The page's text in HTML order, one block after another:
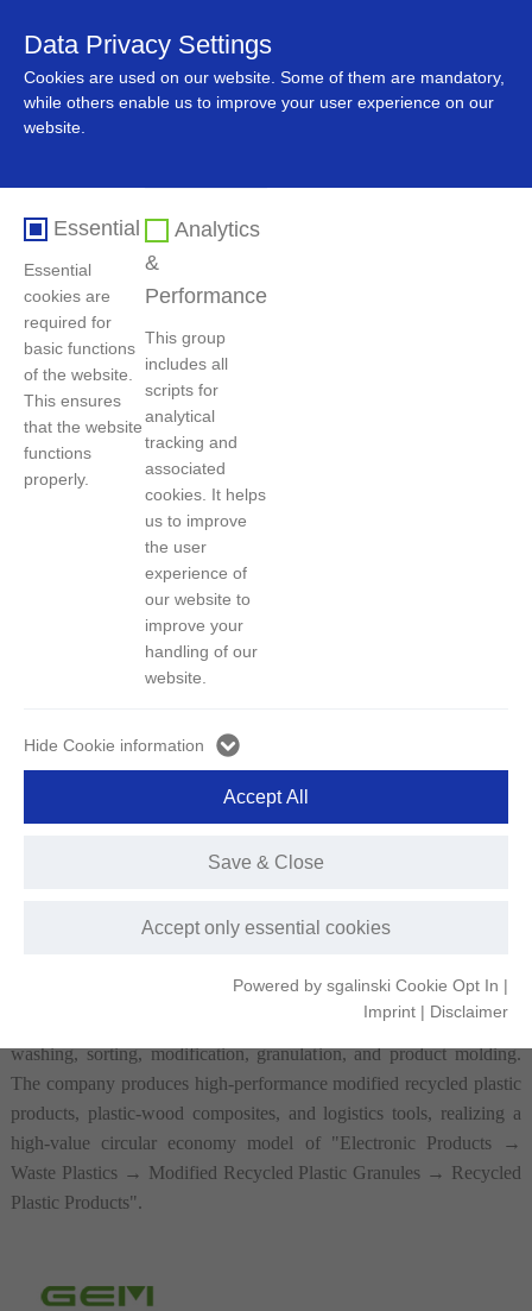
Data Privacy Settings
Cookies are used on our website. Some of them are mandatory,
while others enable us to improve your user experience on our
website.
Essential
Essential
cookies are
required for
basic functions
of the website.
This ensures
that the website
functions
properly.
Analytics
&
Performance
This group
includes all
scripts for
analytical
tracking and
associated
cookies. It helps
us to improve
the user
experience of
our website to
improve your
handling of our
website.
Hide Cookie information
Accept only essential cookies
Save & Close
Accept All
Powered by sgalinski Cookie Opt In |
Imprint | Disclaimer
主导产品>Green Recycled Plastics
New Energy Materials
Other Metal Products
Remanufactured Battery
Green Recycled Plastics
recycling, precision sorting, and high-value utilization. It has
developed efficient and environmentally friendly technologies for
washing, sorting, modification, granulation, and product molding.
The company produces high-performance modified recycled plastic
products, plastic-wood composites, and logistics tools, realizing a
high-value circular economy model of "Electronic Products
→
Waste Plastics → Modified Recycled Plastic Granules → Recycled
Plastic Products".